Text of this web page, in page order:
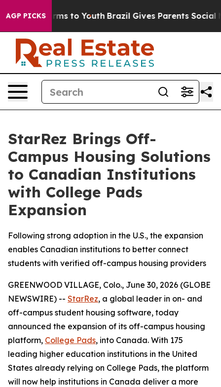
AGP PICKS
Harms to Youth Brazil Gives Parents Social
StarRez Brings Off-
Campus Housing Solutions
to Canadian Institutions
with College Pads
Expansion
Following strong adoption in the U.S., the expansion
enables Canadian institutions to better connect
students with verified off-campus housing providers
GREENWOOD VILLAGE, Colo., June 30, 2026 (GLOBE
NEWSWIRE) -- StarRez, a global leader in on- and
off-campus student housing software, today
announced the expansion of its off-campus housing
platform, College Pads, into Canada. With 175
leading higher education institutions in the United
States already relying on College Pads, the platform
will now help institutions in Canada deliver a more